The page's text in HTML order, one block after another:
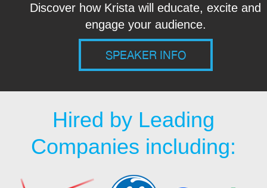
Discover how Krista will educate, excite and
engage your audience.
SPEAKER INFO
Hired by Leading
Companies including: